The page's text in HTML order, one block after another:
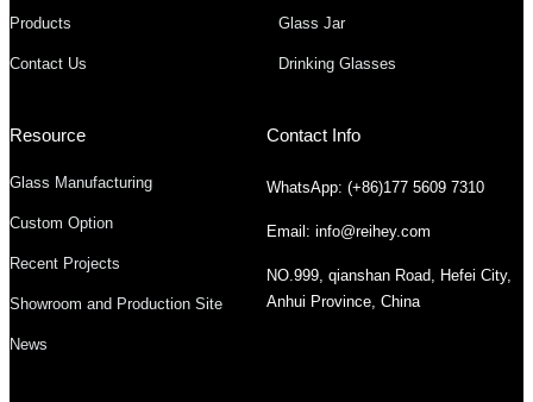
Products
Contact Us
Glass Jar
Drinking Glasses
Resource
Glass Manufacturing
Custom Option
Recent Projects
Showroom and Production Site
News
Contact Info
WhatsApp: (+86)177 5609 7310
Email: info@reihey.com
NO.999, qianshan Road, Hefei City,
Anhui Province, China